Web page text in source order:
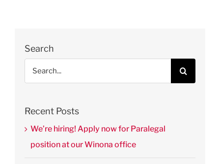
Policy
August 28th,
2025 | 0
Search
Search
for:
Recent Posts
We’re hiring! Apply now for Paralegal
position at our Winona office